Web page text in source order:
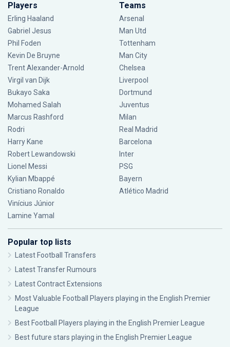
Players
Erling Haaland
Gabriel Jesus
Phil Foden
Kevin De Bruyne
Trent Alexander-Arnold
Virgil van Dijk
Bukayo Saka
Mohamed Salah
Marcus Rashford
Rodri
Harry Kane
Robert Lewandowski
Lionel Messi
Kylian Mbappé
Cristiano Ronaldo
Vinícius Júnior
Lamine Yamal
Teams
Arsenal
Man Utd
Tottenham
Man City
Chelsea
Liverpool
Dortmund
Juventus
Milan
Real Madrid
Barcelona
Inter
PSG
Bayern
Atlético Madrid
Popular top lists
Latest Football Transfers
Latest Transfer Rumours
Latest Contract Extensions
Most Valuable Football Players playing in the English Premier
League
Best Football Players playing in the English Premier League
Best future stars playing in the English Premier League